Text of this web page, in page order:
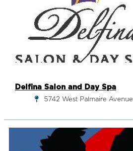
Delfina Salon and Day Spa
5742 West Palmaire Avenue